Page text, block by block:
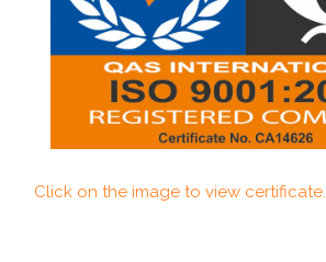
Click on the image to view certificate.